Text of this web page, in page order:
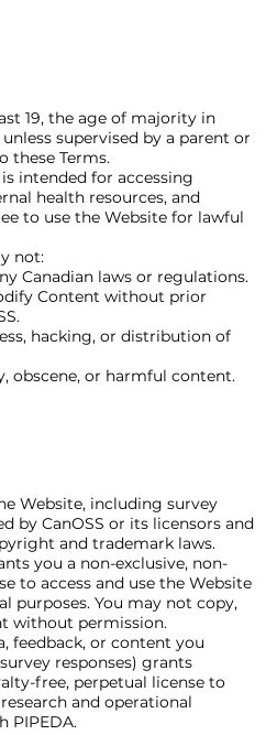
19, the age of majority in
supervised by a parent or
these Terms.
intended for accessing
health resources, and
to use the Website for lawful
not:
Canadian laws or regulations.
Content without prior
hacking, or distribution of
obscene, or harmful content.
Website, including survey
by CanOSS or its licensors and
and trademark laws.
you a non-exclusive, non-
to access and use the Website
purposes. You may not copy,
without permission.
feedback, or content you
responses) grants
free, perpetual license to
and operational
PIPEDA.